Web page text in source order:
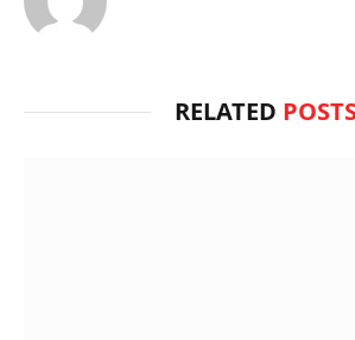
RELATED